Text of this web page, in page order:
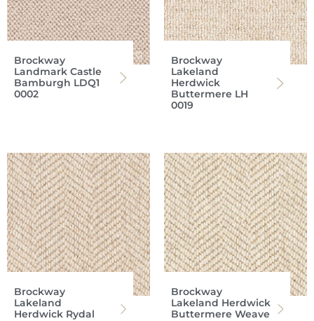
Brockway
Landmark Castle
Bamburgh LDQ1
0002
Brockway
Lakeland
Herdwick
Buttermere LH
0019
Brockway
Lakeland
Herdwick Rydal
Brockway
Lakeland Herdwick
Buttermere Weave